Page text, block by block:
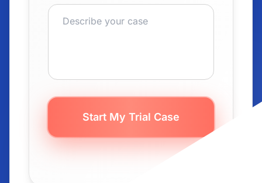
Start My Trial Case